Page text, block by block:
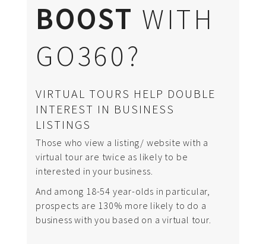
BOOST WITH
GO360?
VIRTUAL TOURS HELP DOUBLE
INTEREST IN BUSINESS
LISTINGS
Those who view a listing/ website with a
virtual tour are twice as likely to be
interested in your business.
And among 18-54 year-olds in particular,
prospects are 130% more likely to do a
business with you based on a virtual tour.